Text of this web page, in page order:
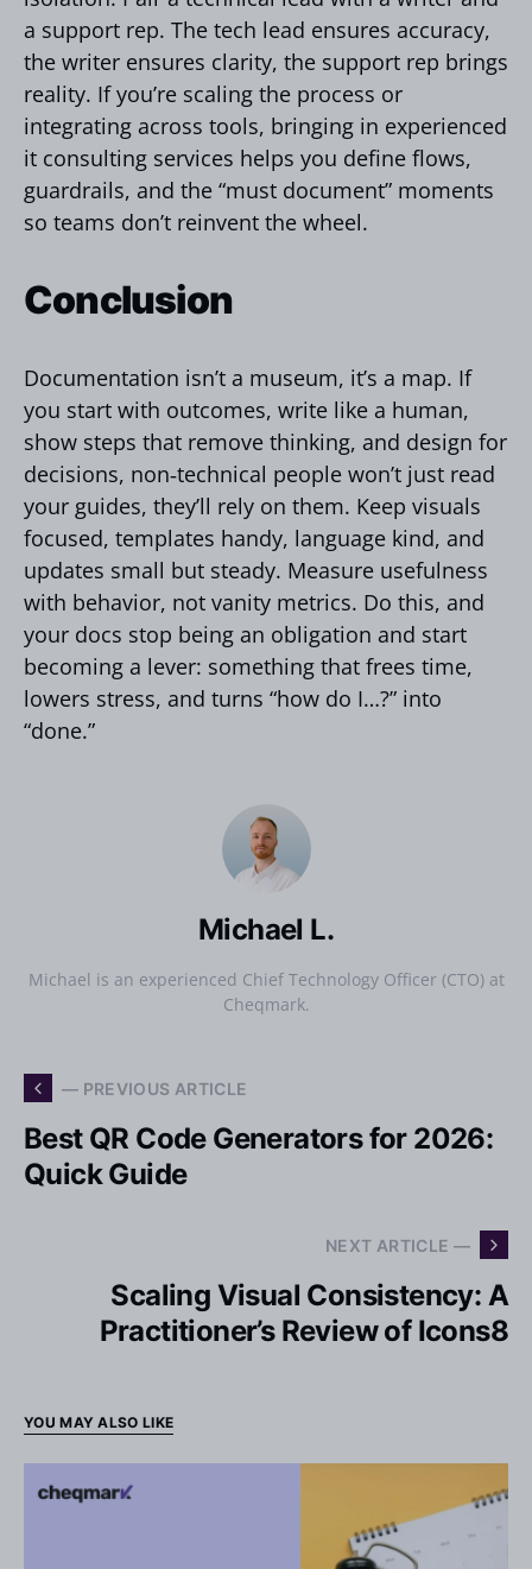
a support rep. The tech lead ensures accuracy,
the writer ensures clarity, the support rep brings
reality. If you’re scaling the process or
integrating across tools, bringing in experienced
it consulting services helps you define flows,
guardrails, and the “must document” moments
so teams don’t reinvent the wheel.
Сonclusion
Documentation isn’t a museum, it’s a map. If
you start with outcomes, write like a human,
show steps that remove thinking, and design for
decisions, non‑technical people won’t just read
your guides, they’ll rely on them. Keep visuals
focused, templates handy, language kind, and
updates small but steady. Measure usefulness
with behavior, not vanity metrics. Do this, and
your docs stop being an obligation and start
becoming a lever: something that frees time,
lowers stress, and turns “how do I…?” into
“done.”
Michael L.
Michael is an experienced Chief Technology Officer (CTO) at
Cheqmark.
— PREVIOUS ARTICLE
Best QR Code Generators for 2026:
Quick Guide
NEXT ARTICLE —
Scaling Visual Consistency: A
Practitioner’s Review of Icons8
YOU MAY ALSO LIKE